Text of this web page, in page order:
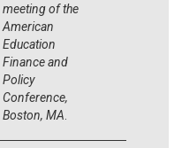
meeting of the
American
Education
Finance and
Policy
Conference,
Boston, MA